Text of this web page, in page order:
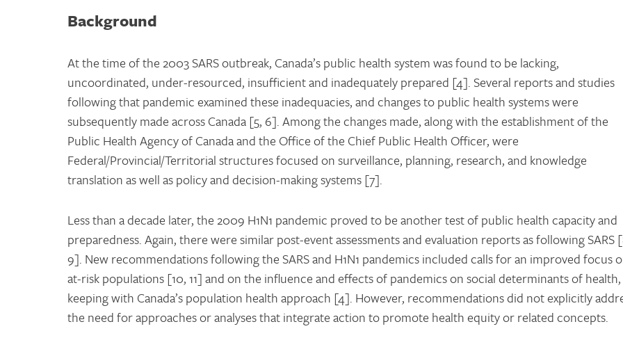
Background
At the time of the 2003 SARS outbreak, Canada’s public health system was found to be lacking,
uncoordinated, under-resourced, insufficient and inadequately prepared [4]. Several reports and studies
following that pandemic examined these inadequacies, and changes to public health systems were
subsequently made across Canada [5, 6]. Among the changes made, along with the establishment of the
Public Health Agency of Canada and the Office of the Chief Public Health Officer, were
Federal/Provincial/Territorial structures focused on surveillance, planning, research, and knowledge
translation as well as policy and decision-making systems [7].
Less than a decade later, the 2009 H1N1 pandemic proved to be another test of public health capacity and
preparedness. Again, there were similar post-event assessments and evaluation reports as following SARS
9]. New recommendations following the SARS and H1N1 pandemics included calls for an improved focus
at-risk populations [10, 11] and on the influence and effects of pandemics on social determinants of
keeping with Canada’s population health approach [4]. However, recommendations did not explicitly
the need for approaches or analyses that integrate action to promote health equity or related concepts.